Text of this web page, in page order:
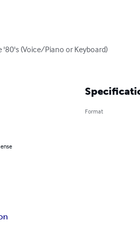
(Voice/Piano or Keyboard)
Format